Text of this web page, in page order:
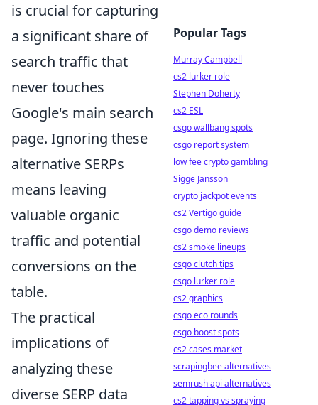
is crucial for capturing
a significant share of
search traffic that
never touches
Google's main search
page. Ignoring these
alternative SERPs
means leaving
valuable organic
traffic and potential
conversions on the
table.
The practical
implications of
analyzing these
diverse SERP data
Popular Tags
Murray Campbell
cs2 lurker role
Stephen Doherty
cs2 ESL
csgo wallbang spots
csgo report system
low fee crypto gambling
Sigge Jansson
crypto jackpot events
cs2 Vertigo guide
csgo demo reviews
cs2 smoke lineups
csgo clutch tips
csgo lurker role
cs2 graphics
csgo eco rounds
csgo boost spots
cs2 cases market
scrapingbee alternatives
semrush api alternatives
cs2 tapping vs spraying